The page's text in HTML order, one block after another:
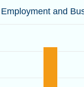
and
Employment and
and